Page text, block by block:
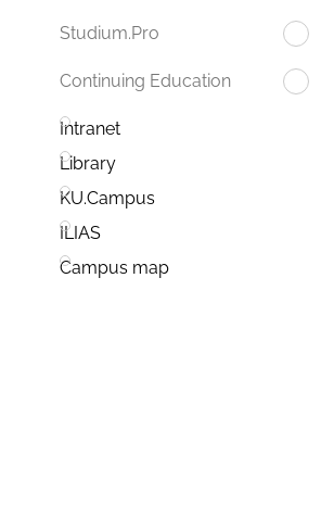
Studium.Pro
Continuing Education
Intranet
Library
KU.Campus
ILIAS
Campus map